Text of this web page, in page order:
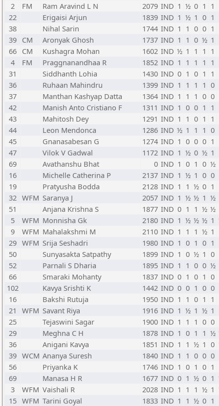
2
FM Ram Aravind L N 2079 IND 1 ½ 0 1 1
22
Erigaisi Arjun 1839 IND 1 ½ 1 0 1
38
Nihal Sarin 1744 IND 1 1 0 0 1
39 CM Aronyak Ghosh 1737 IND 1 1 0 ½ 1
66 CM Kushagra Mohan 1602 IND ½ 1 1 1 1
4
FM Praggnanandhaa R 1852 IND 1 1 1 1 1
31
Siddhanth Lohia 1430 IND 0 1 0 1 1
36
Ruhaan Mahindru 1399 IND 1 1 1 1 0
37
Manthan Kashyap Datta 1364 IND 1 1 1 0 0
42
Manish Anto Cristiano F 1311 IND 1 0 0 1 1
43
Mahitosh Dey 1291 IND 1 1 0 1 1
44
Leon Mendonca 1286 IND ½ 1 1 1 0
45
Gnanasabesan G 1274 IND 1 0 0 0 1
47
Vilok V Gadwal 1172 IND 1 ½ 0 ½ 1
69
Avathanshu Bhat 0 IND 1 0 1 0 ½
16
Michelle Catherina P 2137 IND 1 ½ 1 0 0
19
Pratyusha Bodda 2128 IND 1 1 ½ 0 1
32 WFM Saranya J 2057 IND 1 ½ ½ 1 ½
51
Anjana Krishna S 1877 IND 0 1 1 ½ ½
5
WFM Monnisha Gk 2180 IND 1 ½ ½ ½ 1
9
WFM Mahalakshmi M 2110 IND 1 1 1 ½ 1
29 WFM Srija Seshadri 1980 IND 1 0 1 0 1
50
Sunyasakta Satpathy 1899 IND 1 0 ½ 1 0
52
Parnali S Dharia 1895 IND 1 1 0 0 ½
66
Smaraki Mohanty 1837 IND 0 1 0 1 0
102
Kavya Srishti K 1442 IND 0 0 1 0 0
16
Bakshi Rutuja 1950 IND 1 1 0 1 1
21
WFM Savant Riya 1916 IND 1 ½ 1 ½ 1
25
Tejaswini Sagar 1900 IND 1 1 1 0 0
29
Meghna C H 1878 IND 1 0 1 1 ½
36
Anigani Kavya 1851 IND 1 1 ½ 1 0
39 WCM Ananya Suresh 1840 IND 1 1 0 0 0
56
Priyanka K 1746 IND 1 0 1 0 1
69
Manasa H R 1677 IND 0 1 ½ 0 1
3
WFM Vaishali R 2028 IND 1 1 1 ½ 1
15 WFM Tarini Goyal 1833 IND 1 1 ½ 0 1